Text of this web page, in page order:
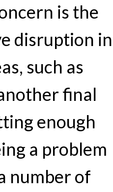
is the
disruption in
such as
final
enough
a problem
number of